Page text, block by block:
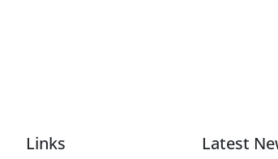
Links Latest